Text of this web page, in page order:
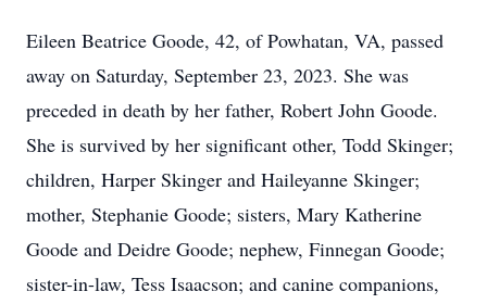
Eileen Beatrice Goode, 42, of Powhatan, VA, passed
away on Saturday, September 23, 2023. She was
preceded in death by her father, Robert John Goode.
She is survived by her significant other, Todd Skinger;
children, Harper Skinger and Haileyanne Skinger;
mother, Stephanie Goode; sisters, Mary Katherine
Goode and Deidre Goode; nephew, Finnegan Goode;
sister-in-law, Tess Isaacson; and canine companions,